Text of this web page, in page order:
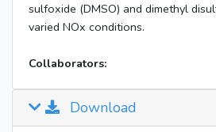
sulfoxide (DMSO) and dimethyl
varied NOx conditions.
Collaborators:
Download